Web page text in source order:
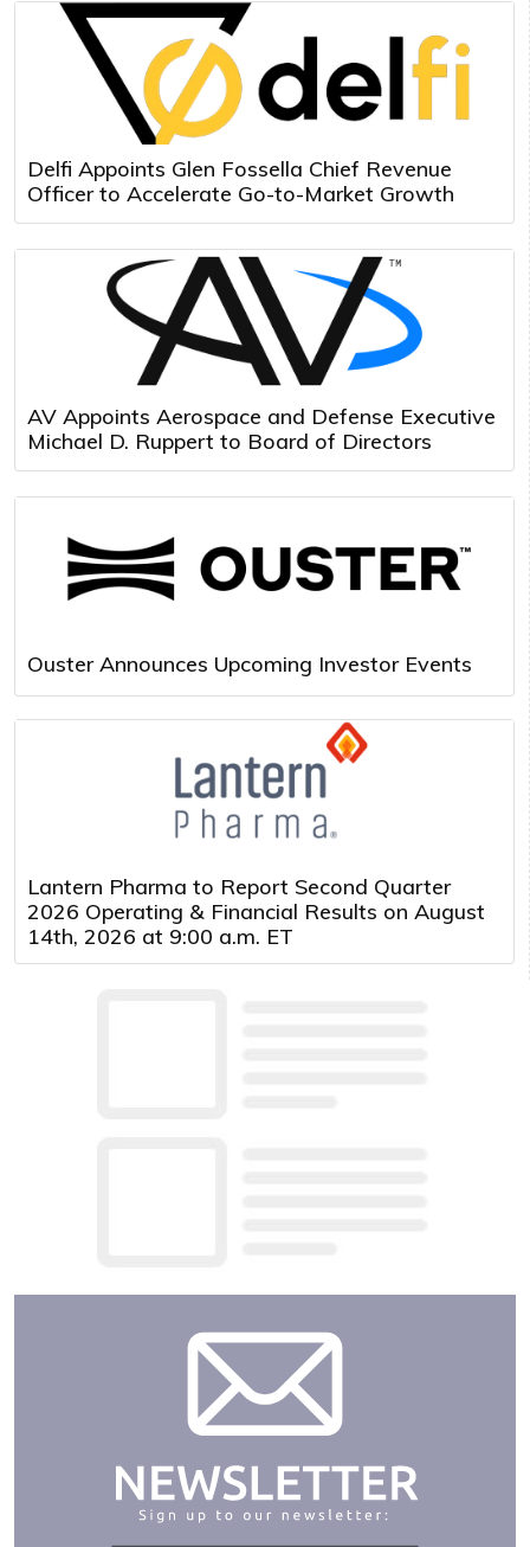
Delfi Appoints Glen Fossella Chief Revenue
Officer to Accelerate Go-to-Market Growth
AV Appoints Aerospace and Defense Executive
Michael D. Ruppert to Board of Directors
Ouster Announces Upcoming Investor Events
Lantern Pharma to Report Second Quarter
2026 Operating & Financial Results on August
14th, 2026 at 9:00 a.m. ET